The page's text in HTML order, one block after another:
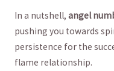
In ⁣a nutshell, angel
pushing you ​towards
persistence for the
flame relationship.